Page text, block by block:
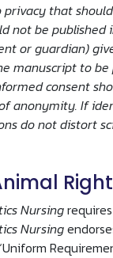
that
not be
or guardian)
manuscript to
consent
anonymity. If
do not distort
Nursing
Nursing